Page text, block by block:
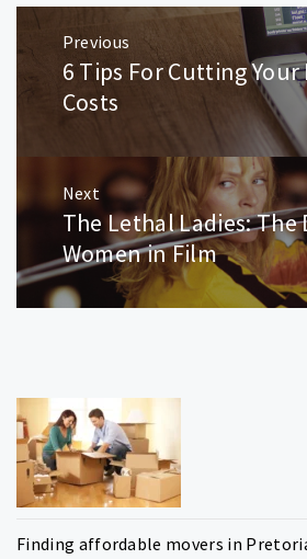
Post
navigation
Previous
Previous
post:
6 Tips For Cutting Your
Costs
Next
Next
post:
The Lethal Ladies: The
Women in Film
Finding affordable movers in